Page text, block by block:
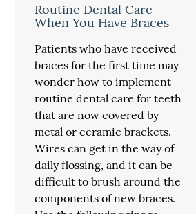
Routine Dental Care
When You Have Braces
Patients who have received
braces for the first time may
wonder how to implement
routine dental care for teeth
that are now covered by
metal or ceramic brackets.
Wires can get in the way of
daily flossing, and it can be
difficult to brush around the
components of new braces.